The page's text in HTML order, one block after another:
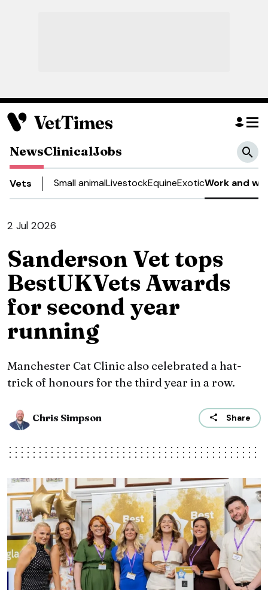
NewsClinicalJobs
Vets Small animalLivestockEquineExoticWork and
2 Jul 2026
Sanderson Vet tops
BestUKVets Awards
for second year
running
Manchester Cat Clinic also celebrated a hat-
trick of honours for the third year in a row.
Chris Simpson Share